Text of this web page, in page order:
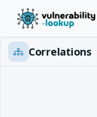
Correlations